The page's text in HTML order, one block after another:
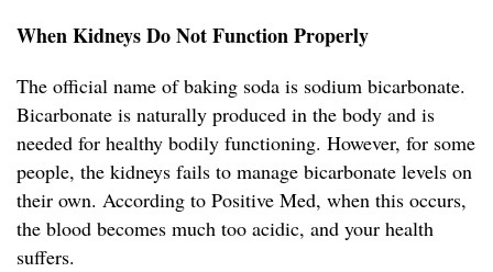
When Kidneys Do Not Function Properly
The official name of baking soda is sodium bicarbonate.
Bicarbonate is naturally produced in the body and is
needed for healthy bodily functioning. However, for some
people, the kidneys fails to manage bicarbonate levels on
their own. According to Positive Med, when this occurs,
the blood becomes much too acidic, and your health
suffers.